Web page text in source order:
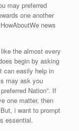
may preferred
one another
news
the almost every
begin by asking
can easily help in
may ask you
Nation”. If
one matter, then
i want to prompt
essential.